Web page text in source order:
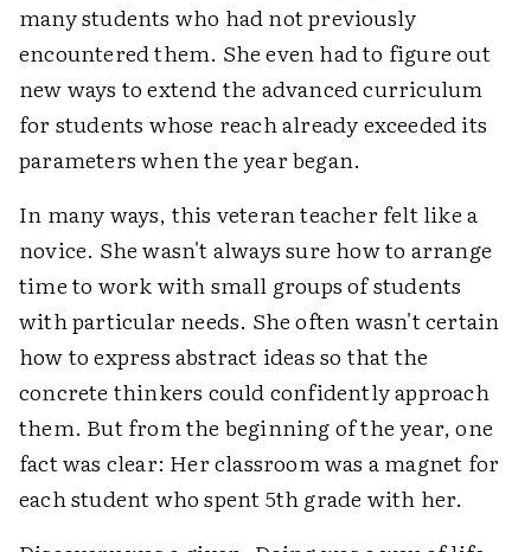
many students who had not previously
encountered them. She even had to figure out
new ways to extend the advanced curriculum
for students whose reach already exceeded its
parameters when the year began.
In many ways, this veteran teacher felt like a
novice. She wasn't always sure how to arrange
time to work with small groups of students
with particular needs. She often wasn't certain
how to express abstract ideas so that the
concrete thinkers could confidently approach
them. But from the beginning of the year, one
fact was clear: Her classroom was a magnet for
each student who spent 5th grade with her.